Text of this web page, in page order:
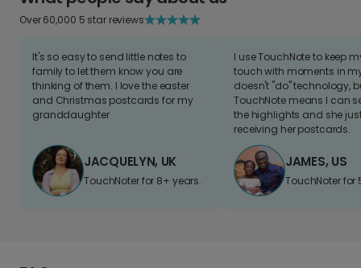
Over 60,000 5 star reviews
It's so easy to send little notes to
family to let them know you are
thinking of them. I love the easter
and Christmas postcards for my
granddaughter
JACQUELYN, UK
TouchNoter for 8+ years.
I use TouchNote to keep
touch with moments in
doesn't "do" technology,
TouchNote means I can
the highlights and she
receiving her postcards.
JAMES, US
TouchNoter for